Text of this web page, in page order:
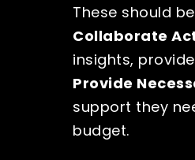
These should
Collaborate
insights,
Provide
support they
budget.